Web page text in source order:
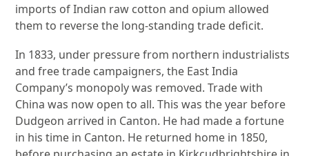
imports of Indian raw cotton and opium allowed
them to reverse the long-standing trade deficit.
In 1833, under pressure from northern industrialists
and free trade campaigners, the East India
Company’s monopoly was removed. Trade with
China was now open to all. This was the year before
Dudgeon arrived in Canton. He had made a fortune
in his time in Canton. He returned home in 1850,